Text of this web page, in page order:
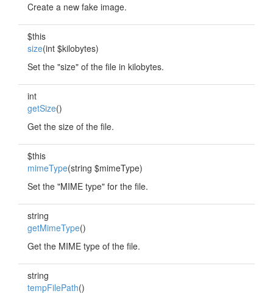
Create a new fake image.
$this
size(int $kilobytes)
Set the "size" of the file in kilobytes.
int
getSize()
Get the size of the file.
$this
mimeType(string $mimeType)
Set the "MIME type" for the file.
string
getMimeType()
Get the MIME type of the file.
string
tempFilePath()